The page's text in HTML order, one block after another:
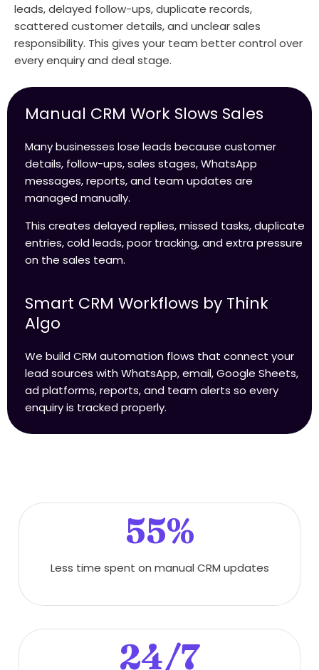
leads, delayed follow-ups, duplicate records,
scattered customer details, and unclear sales
responsibility. This gives your team better control over
every enquiry and deal stage.
Manual CRM Work Slows Sales
Many businesses lose leads because customer
details, follow-ups, sales stages, WhatsApp
messages, reports, and team updates are
managed manually.
This creates delayed replies, missed tasks, duplicate
entries, cold leads, poor tracking, and extra pressure
on the sales team.
Smart CRM Workflows by Think
Algo
We build CRM automation flows that connect your
lead sources with WhatsApp, email, Google Sheets,
ad platforms, reports, and team alerts so every
enquiry is tracked properly.
55%
Less time spent on manual CRM updates
24/7